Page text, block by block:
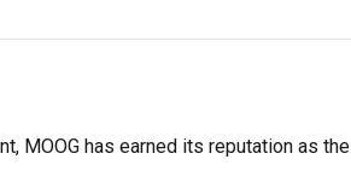
MOOG has earned its reputation as the